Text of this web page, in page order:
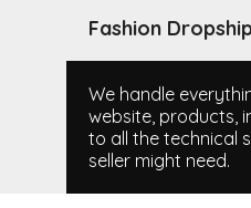
Fashion
We handle
website, products,
to all the technical
seller might need.